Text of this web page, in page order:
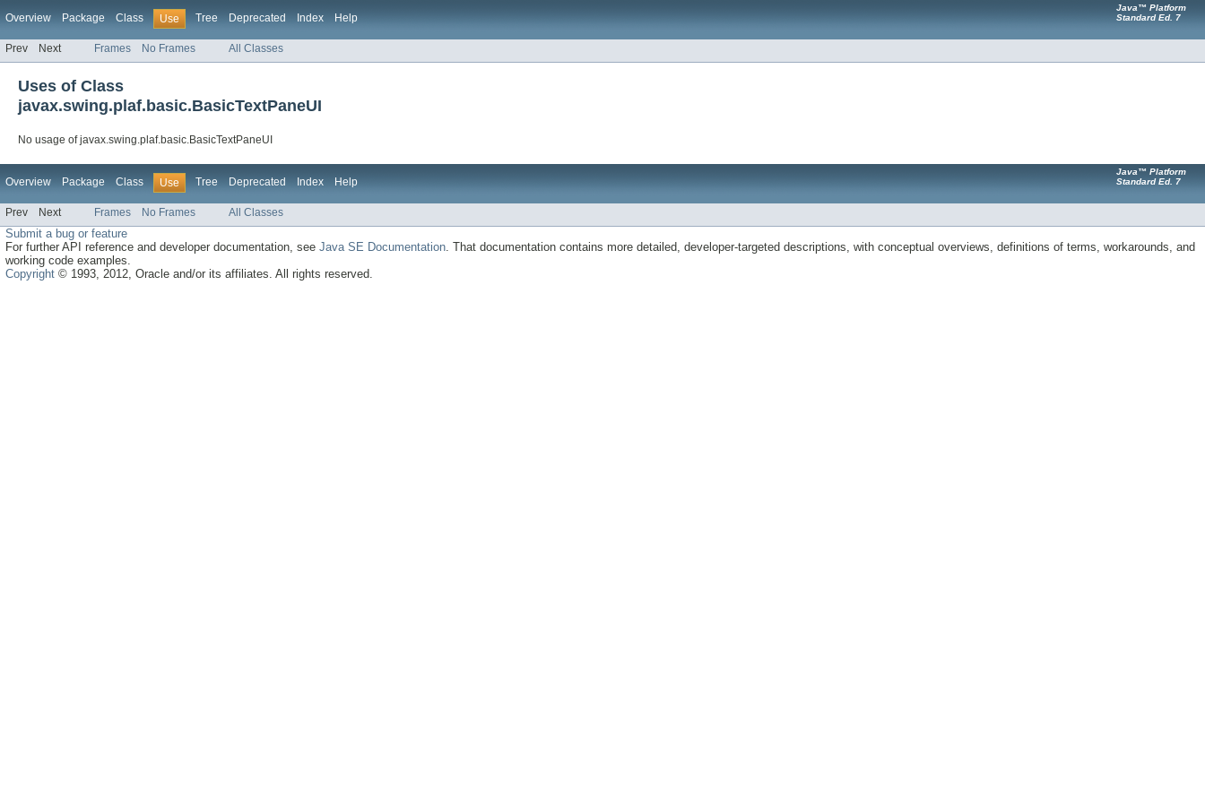
Overview Package Class Use Tree Deprecated Index Help
Java™ Platform
Standard Ed. 7
Prev Next Frames No Frames All Classes
Uses of Class
javax.swing.plaf.basic.BasicTextPaneUI
No usage of javax.swing.plaf.basic.BasicTextPaneUI
Overview Package Class Use Tree Deprecated Index Help
Java™ Platform
Standard Ed. 7
Prev Next Frames No Frames All Classes
Submit a bug or feature
For further API reference and developer documentation, seeJava SE Documentation. That documentation contains more detailed, developer-targeted descriptions, with conceptual overviews, definitions of terms, workarounds, and
working code examples.
Copyright © 1993, 2012, Oracle and/or its affiliates. All rights reserved.